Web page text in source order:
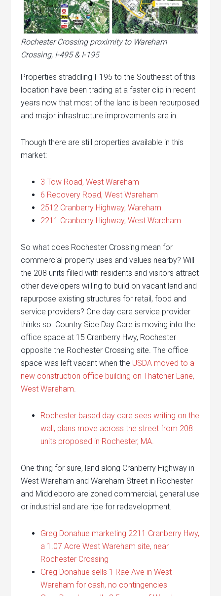
Rochester Crossing proximity to Wareham
Crossing, I-495 & I-195
Properties straddling I-195 to the Southeast of this
location have been trading at a faster clip in recent
years now that most of the land is been repurposed
and major infrastructure improvements are in.
Though there are still properties available in this
market:
3 Tow Road, West Wareham
6 Recovery Road, West Wareham
2512 Cranberry Highway, Wareham
2211 Cranberry Highway, West Wareham
So what does Rochester Crossing mean for
commercial property uses and values nearby? Will
the 208 units filled with residents and visitors attract
other developers willing to build on vacant land and
repurpose existing structures for retail, food and
service providers? One day care service provider
thinks so. Country Side Day Care is moving into the
office space at 15 Cranberry Hwy, Rochester
opposite the Rochester Crossing site. The office
space was left vacant when the USDA moved to a
new construction office building on Thatcher Lane,
West Wareham.
Rochester based day care sees writing on the
wall, plans move across the street from 208
units proposed in Rochester, MA.
One thing for sure, land along Cranberry Highway in
West Wareham and Wareham Street in Rochester
and Middleboro are zoned commercial, general use
or industrial and are ripe for redevelopment.
Greg Donahue marketing 2211 Cranberry Hwy,
a 1.07 Acre West Wareham site, near
Rochester Crossing
Greg Donahue sells 1 Rae Ave in West
Wareham for cash, no contingencies